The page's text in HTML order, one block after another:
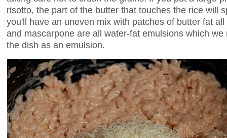
risotto, the part of the butter that touches the rice will
you'll have an uneven mix with patches of butter fat
and mascarpone are all water-fat emulsions which
the dish as an emulsion.